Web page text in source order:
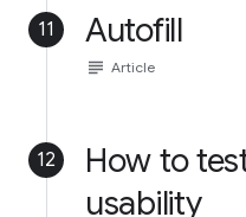
11 Autofill
subject Article
12
How to
usability